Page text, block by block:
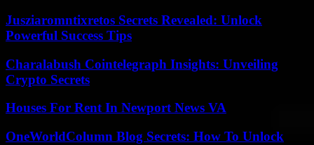
Jusziaromntixretos Secrets Revealed: Unlock
Powerful Success Tips
Charalabush Cointelegraph Insights: Unveiling
Crypto Secrets
Houses For Rent In Newport News VA
OneWorldColumn Blog Secrets: How To Unlock